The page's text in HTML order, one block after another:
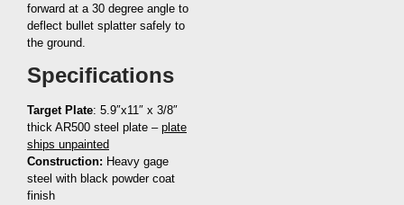
forward at a 30 degree angle to
deflect bullet splatter safely to
the ground.
Specifications
Target Plate: 5.9″x11″ x 3/8″
thick AR500 steel plate – plate
ships unpainted
Construction: Heavy gage
steel with black powder coat
finish